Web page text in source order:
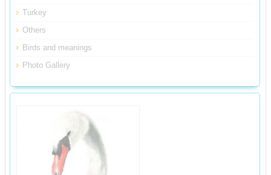
Turkey
Others
Birds and meanings
Photo Gallery